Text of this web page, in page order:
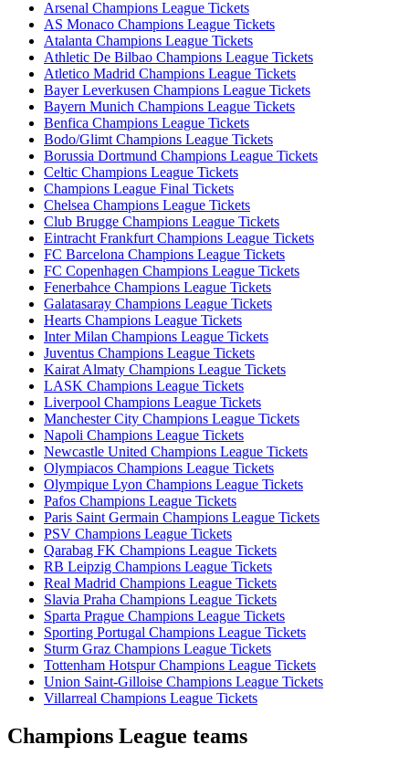
Arsenal Champions League Tickets
AS Monaco Champions League Tickets
Atalanta Champions League Tickets
Athletic De Bilbao Champions League Tickets
Atletico Madrid Champions League Tickets
Bayer Leverkusen Champions League Tickets
Bayern Munich Champions League Tickets
Benfica Champions League Tickets
Bodo/Glimt Champions League Tickets
Borussia Dortmund Champions League Tickets
Celtic Champions League Tickets
Champions League Final Tickets
Chelsea Champions League Tickets
Club Brugge Champions League Tickets
Eintracht Frankfurt Champions League Tickets
FC Barcelona Champions League Tickets
FC Copenhagen Champions League Tickets
Fenerbahce Champions League Tickets
Galatasaray Champions League Tickets
Hearts Champions League Tickets
Inter Milan Champions League Tickets
Juventus Champions League Tickets
Kairat Almaty Champions League Tickets
LASK Champions League Tickets
Liverpool Champions League Tickets
Manchester City Champions League Tickets
Napoli Champions League Tickets
Newcastle United Champions League Tickets
Olympiacos Champions League Tickets
Olympique Lyon Champions League Tickets
Pafos Champions League Tickets
Paris Saint Germain Champions League Tickets
PSV Champions League Tickets
Qarabag FK Champions League Tickets
RB Leipzig Champions League Tickets
Real Madrid Champions League Tickets
Slavia Praha Champions League Tickets
Sparta Prague Champions League Tickets
Sporting Portugal Champions League Tickets
Sturm Graz Champions League Tickets
Tottenham Hotspur Champions League Tickets
Union Saint-Gilloise Champions League Tickets
Villarreal Champions League Tickets
Champions League teams